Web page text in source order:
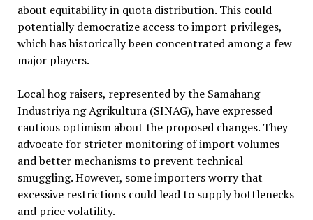
about equitability in quota distribution. This could
potentially democratize access to import privileges,
which has historically been concentrated among a few
major players.
Local hog raisers, represented by the Samahang
Industriya ng Agrikultura (SINAG), have expressed
cautious optimism about the proposed changes. They
advocate for stricter monitoring of import volumes
and better mechanisms to prevent technical
smuggling. However, some importers worry that
excessive restrictions could lead to supply bottlenecks
and price volatility.